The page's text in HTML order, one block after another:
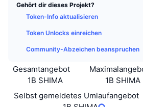
Gehört dir dieses Projekt?
Token-Info aktualisieren
Token Unlocks einreichen
Community-Abzeichen beanspruchen
Gesamtangebot
1B SHIMA
1B SHIMA
Selbst gemeldetes Umlaufangebot